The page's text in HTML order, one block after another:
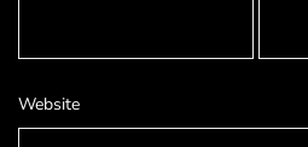
Website